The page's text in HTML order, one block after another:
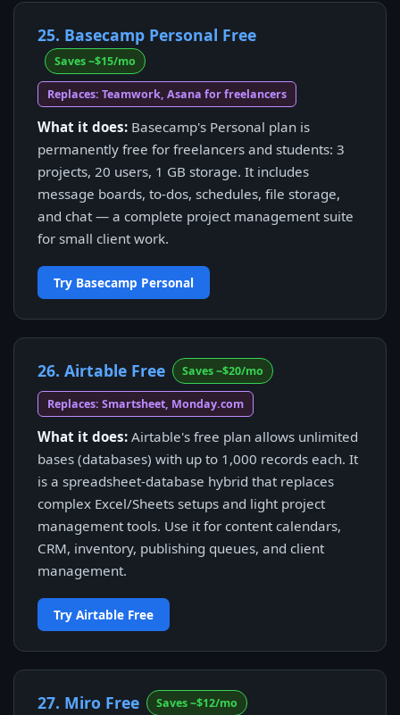
25. Basecamp Personal Free
Saves ~$15/mo
Replaces: Teamwork, Asana for freelancers
What it does: Basecamp's Personal plan is
permanently free for freelancers and students: 3
projects, 20 users, 1 GB storage. It includes
message boards, to-dos, schedules, file storage,
and chat — a complete project management suite
for small client work.
Try Basecamp Personal
26. Airtable Free Saves ~$20/mo
Replaces: Smartsheet, Monday.com
What it does: Airtable's free plan allows unlimited
bases (databases) with up to 1,000 records each. It
is a spreadsheet-database hybrid that replaces
complex Excel/Sheets setups and light project
management tools. Use it for content calendars,
CRM, inventory, publishing queues, and client
management.
Try Airtable Free
27. Miro Free Saves ~$12/mo